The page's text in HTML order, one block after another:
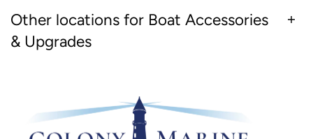
Other locations for Boat Accessories
& Upgrades